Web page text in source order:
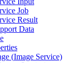
Job
Result
Data
(Image Service)